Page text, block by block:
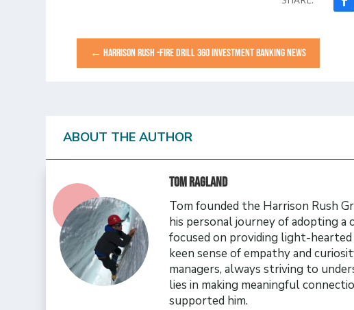
←HARRISON RUSH -FIRE DRILL 360 INVESTMENT BANKING NEWS
ABOUT THE AUTHOR
Tom Ragland
Tom founded the Harrison Rush
his personal journey of adopting a
focused on providing light-
keen sense of empathy and
managers, always striving to
lies in making meaningful
supported him.